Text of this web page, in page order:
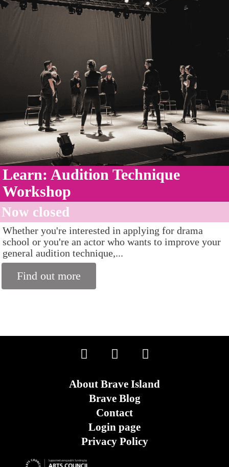
Learn: Audition Technique
Workshop
Now closed
Whether you're interested in applying for drama
school or you're an actor who wants to improve your
general audition technique,...
Find out more
About Brave Island
Brave Blog
Contact
Login page
Privacy Policy